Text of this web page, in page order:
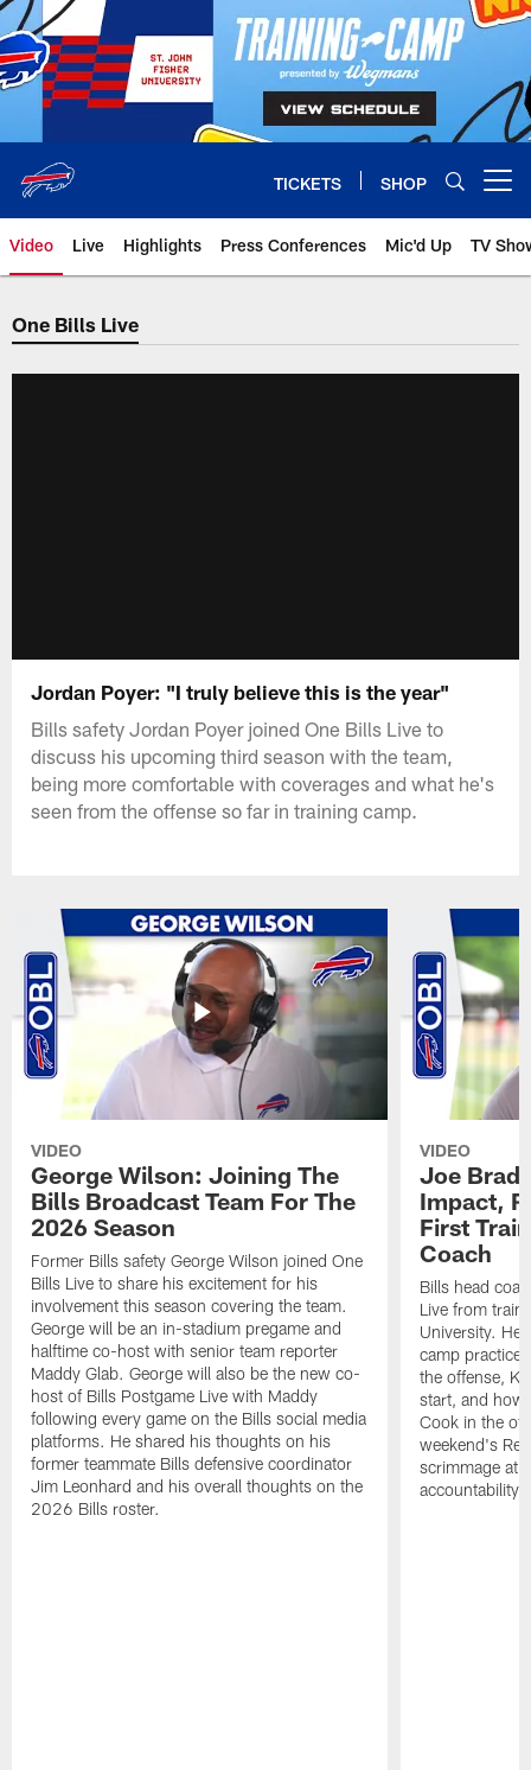
Skip
to
main
content
TICKETS SHOP
Video Live Highlights Press Conferences Mic'd Up TV
One Bills Live
Jordan Poyer: "I truly believe this is the year"
Bills safety Jordan Poyer joined One Bills Live to
discuss his upcoming third season with the team,
being more comfortable with coverages and what he's
seen from the offense so far in training camp.
VIDEO
George Wilson: Joining The
Bills Broadcast Team For The
2026 Season
Former Bills safety George Wilson joined One
Bills Live to share his excitement for his
involvement this season covering the team.
George will be an in-stadium pregame and
halftime co-host with senior team reporter
Maddy Glab. George will also be the new co-
host of Bills Postgame Live with Maddy
following every game on the Bills social media
platforms. He shared his thoughts on his
former teammate Bills defensive coordinator
Jim Leonhard and his overall thoughts on the
2026 Bills roster.
VIDEO
Joe
Impact,
First
Coach
Bills head
Live from
University. He
camp
the offense,
start, and how
Cook in the
weekend's
scrimmage at
accountability